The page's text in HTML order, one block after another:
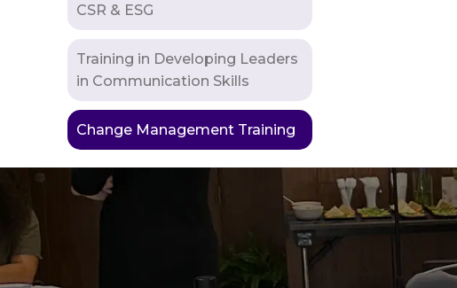
CSR & ESG
Training in Developing Leaders
in Communication Skills
Change Management Training